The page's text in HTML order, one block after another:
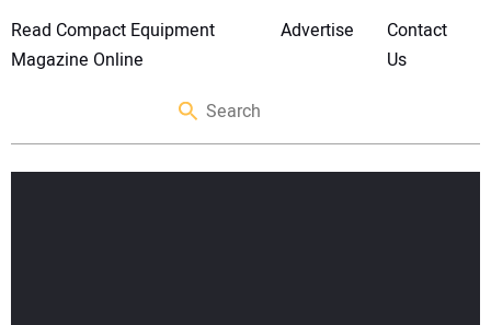
Read Compact Equipment
Magazine Online
Advertise
Contact
Us